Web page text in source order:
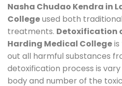
Nasha Chudao Kendra in
Collegeused both
treatments. Detoxification
Harding Medical College
out all harmful substances
detoxification process is
body and number of the